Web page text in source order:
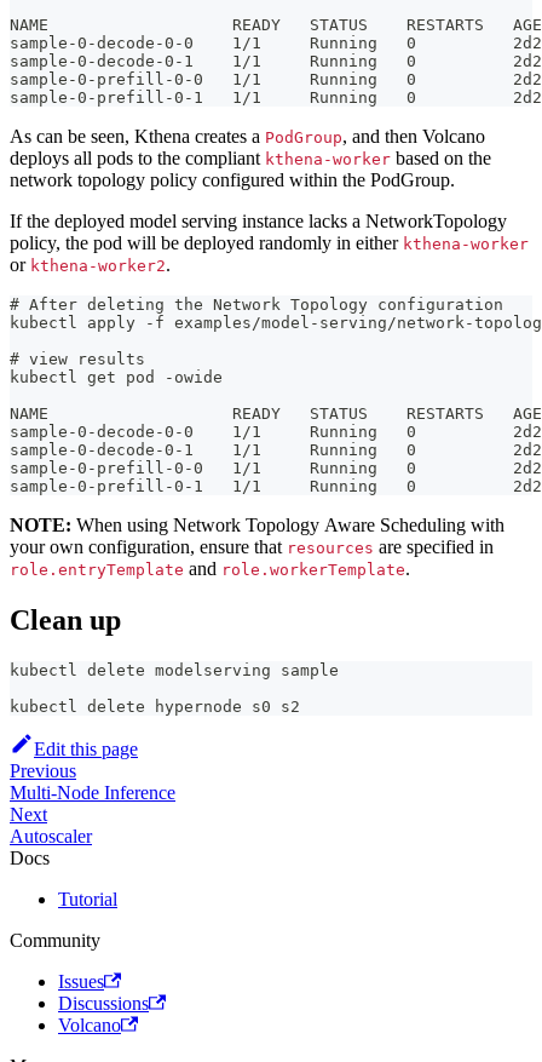
NAME                   READY   STATUS
sample-0-decode-0-0    1/1     Running   0
sample-0-decode-0-1    1/1     Running   0
sample-0-prefill-0-0   1/1     Running   0
sample-0-prefill-0-1   1/1     Running   0
As can be seen, Kthena creates a PodGroup, and then Volcano
deploys all pods to the compliant kthena-worker based on the
network topology policy configured within the PodGroup.
If the deployed model serving instance lacks a NetworkTopology
policy, the pod will be deployed randomly in either kthena-worker
or kthena-worker2.
# After deleting the Network Topology configuration
kubectl apply -f examples/model-serving/network-
# view results
kubectl get pod -owide
NAME                   READY   STATUS
sample-0-decode-0-0    1/1     Running   0
sample-0-decode-0-1    1/1     Running   0
sample-0-prefill-0-0   1/1     Running   0
sample-0-prefill-0-1   1/1     Running   0
NOTE: When using Network Topology Aware Scheduling with
your own configuration, ensure that resources are specified in
role.entryTemplate and role.workerTemplate.
Clean up
kubectl delete modelserving sample
kubectl delete hypernode s0 s2
Edit this page
Previous
Multi-Node Inference
Next
Autoscaler
Docs
Tutorial
Community
Issues
Discussions
Volcano